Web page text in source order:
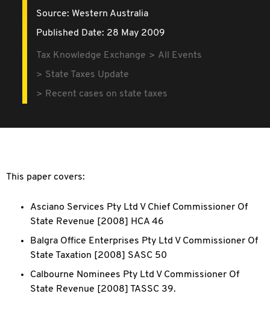
Source: Western Australia
Published Date: 28 May 2009
Tax Knowledge Exchange
All Events
State Taxes Update
Recent cases on state taxes
This paper covers:
Asciano Services Pty Ltd V Chief Commissioner Of
State Revenue [2008] HCA 46
Balgra Office Enterprises Pty Ltd V Commissioner Of
State Taxation [2008] SASC 50
Calbourne Nominees Pty Ltd V Commissioner Of
State Revenue [2008] TASSC 39.